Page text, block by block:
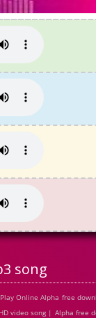
song
Online Alpha free
video song | Alpha free